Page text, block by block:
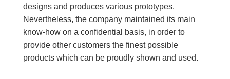
designs and produces various prototypes.
Nevertheless, the company maintained its main
know-how on a confidential basis, in order to
provide other customers the finest possible
products which can be proudly shown and used.